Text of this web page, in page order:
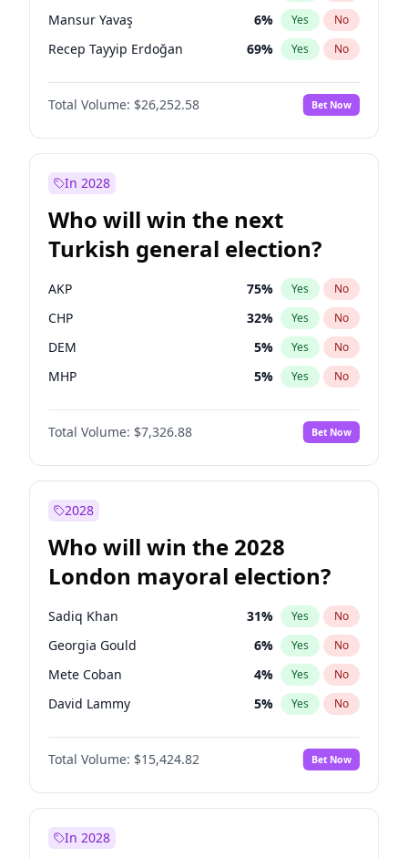
Mansur Yavaş 6% Yes No
Recep Tayyip Erdoğan 69% Yes No
Total Volume: $26,252.58 Bet Now
In 2028
Who will win the next
Turkish general election?
AKP 75% Yes No
CHP 32% Yes No
DEM 5% Yes No
MHP 5% Yes No
Total Volume: $7,326.88 Bet Now
2028
Who will win the 2028
London mayoral election?
Sadiq Khan 31% Yes No
Georgia Gould 6% Yes No
Mete Coban 4% Yes No
David Lammy 5% Yes No
Rosena Allin-Khan 7%
James Cleverly No
Laila Cunningham 23% Yes No
Total Volume: $15,424.82 Bet Now
In 2028